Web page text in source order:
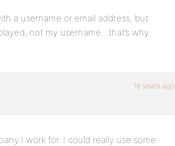
a username or email address, but
not my username…that’s why
16 years ago
I work for. I could really use some